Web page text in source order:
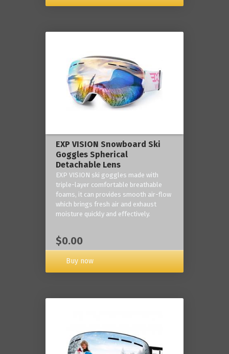
EXP VISION Snowboard Ski
Goggles Spherical
Detachable Lens
EXP VISION ski goggles made with
triple-layer comfortable breathable
foams, it can provides smooth air-flow
which brings fresh air and exhaust
moisture quickly and effectively.
$0.00
Buy now